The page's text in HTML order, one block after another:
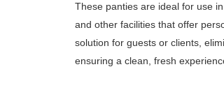
These panties are ideal for use
and other facilities that offer
solution for guests or clients,
ensuring a clean, fresh